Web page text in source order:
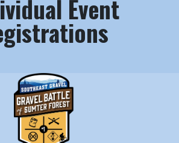
Event